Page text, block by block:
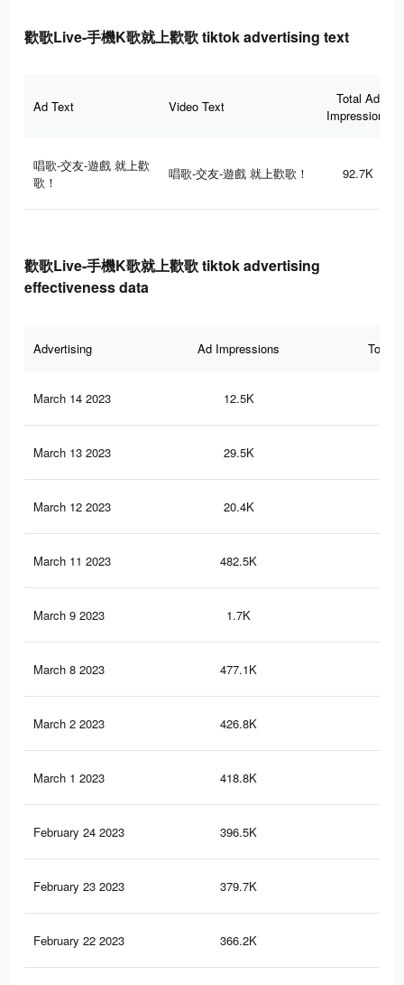
歡歌Live-手機K歌就上歡歌 tiktok advertising text
Ad Text Video Text
Total Ad
Impressions
唱歌-交友-遊戲 就上歡
歌！
唱歌-交友-遊戲 就上歡歌！ 92.7K
歡歌Live-手機K歌就上歡歌 tiktok advertising
effectiveness data
Advertising Ad Impressions Total
March 14 2023 12.5K
March 13 2023 29.5K
March 12 2023 20.4K
March 11 2023 482.5K
March 9 2023 1.7K
March 8 2023 477.1K
March 2 2023 426.8K
March 1 2023 418.8K
February 24 2023 396.5K
February 23 2023 379.7K
February 22 2023 366.2K